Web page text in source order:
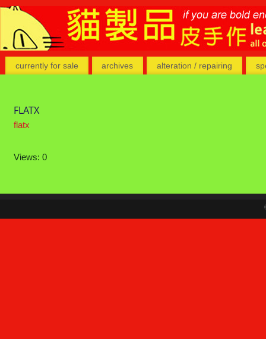
currently for sale archives alteration / repairing
FLATX
flatx
Views: 0